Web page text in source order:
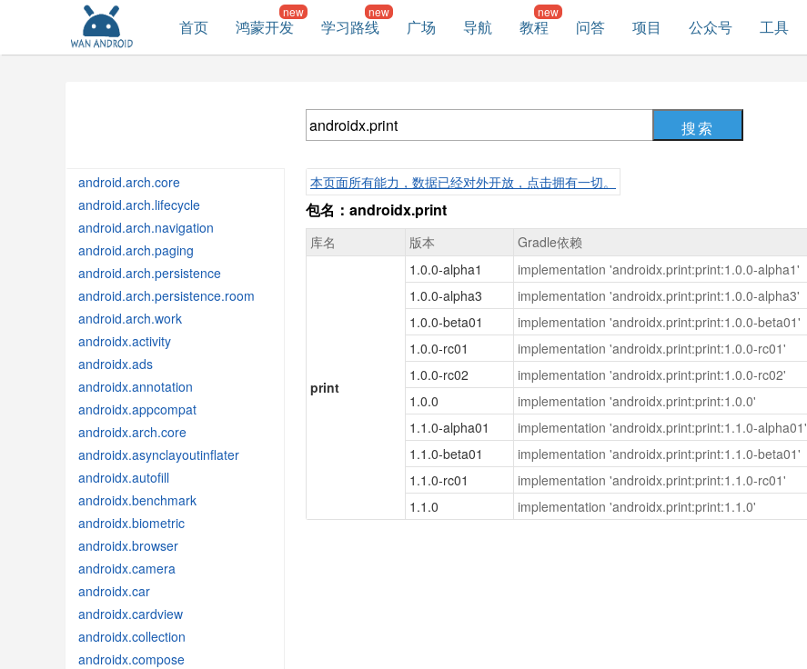
首页 鸿蒙开发 学习路线 广场 导航 教程 问答 项目 公众号 工具
android.arch.core
android.arch.lifecycle
android.arch.navigation
android.arch.paging
android.arch.persistence
android.arch.persistence.room
android.arch.work
androidx.activity
androidx.ads
androidx.annotation
androidx.appcompat
androidx.arch.core
androidx.asynclayoutinflater
androidx.autofill
androidx.benchmark
androidx.biometric
androidx.browser
androidx.camera
androidx.car
androidx.cardview
androidx.collection
androidx.compose
本页面所有能力，数据已经对外开放，点击拥有一切。
包名：androidx.print
库名 版本 Gradle依赖
print
1.0.0-alpha1
implementation 'androidx.print:print:1.0.0-alpha1'
1.0.0-alpha3
implementation 'androidx.print:print:1.0.0-alpha3'
1.0.0-beta01
implementation 'androidx.print:print:1.0.0-beta01'
1.0.0-rc01
implementation 'androidx.print:print:1.0.0-rc01'
1.0.0-rc02
implementation 'androidx.print:print:1.0.0-rc02'
1.0.0
implementation 'androidx.print:print:1.0.0'
1.1.0-alpha01
implementation 'androidx.print:print:1.1.0-alpha01'
1.1.0-beta01
implementation 'androidx.print:print:1.1.0-beta01'
1.1.0-rc01
implementation 'androidx.print:print:1.1.0-rc01'
1.1.0
implementation 'androidx.print:print:1.1.0'